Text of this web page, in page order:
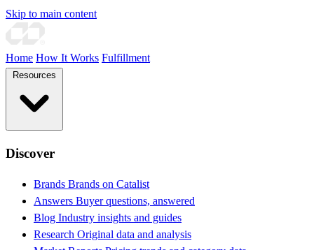
Skip to main content
Home How It Works Fulfillment
Discover
Brands Brands on Catalist
Answers Buyer questions, answered
Blog Industry insights and guides
Research Original data and analysis